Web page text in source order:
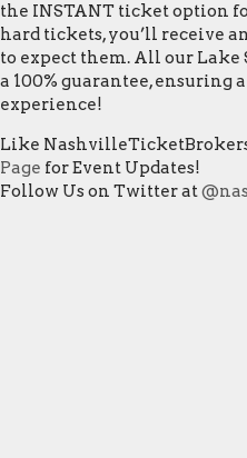
the INSTANT ticket option
hard tickets, you’ll receive
to expect them. All our
a 100% guarantee, ensuring
experience!
Like
Page for Event Updates!
Follow Us on Twitter at